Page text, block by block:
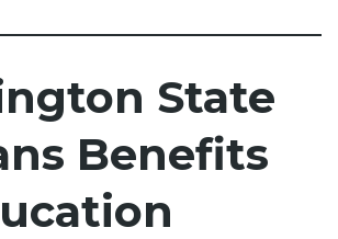
State
Benefits